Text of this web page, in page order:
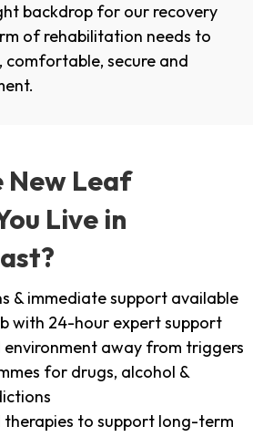
backdrop for our recovery
of rehabilitation needs to
comfortable, secure and
New Leaf
Live in
& immediate support available
with 24-hour expert support
away from triggers
for drugs, alcohol &
therapies to support long-term